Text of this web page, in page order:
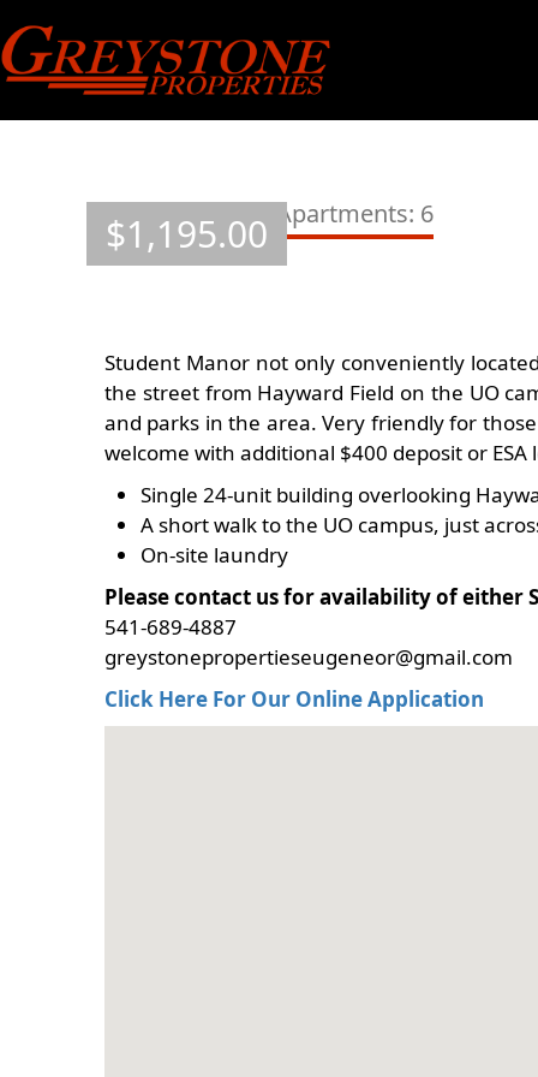
to
content
$1,195.00
Student Manor Apartments: 6
Student Manor not only conveniently
the street from Hayward Field on the UO
and parks in the area. Very friendly for
welcome with additional $400 deposit or ESA
Single 24-unit building overlooking
A short walk to the UO campus, just
On-site laundry
Please contact us for availability of either
541-689-4887
greystonepropertieseugeneor@gmail.com
Click Here For Our Online Application